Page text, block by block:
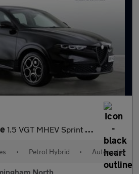
1.5 VGT MHEV Sprint SUV 5dr Petrol Hybrid DCT Euro 6 (160 ps)
• Petrol Hybrid • Automatic
North